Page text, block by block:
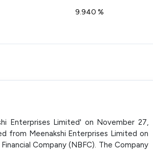
9.940 %
Enterprises Limited' on November 27,
from Meenakshi Enterprises Limited on
Company (NBFC). The Company